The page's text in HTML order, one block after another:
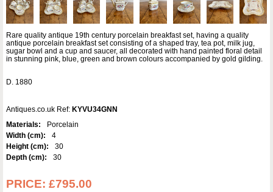
Rare quality antique 19th century porcelain breakfast set, having a quality
antique porcelain breakfast set consisting of a shaped tray, tea pot, milk jug,
sugar bowl and a cup and saucer, all decorated with hand painted floral detail
in stunning pink, blue, green and brown colours accompanied by gold gilding.
D. 1880
Antiques.co.uk Ref: KYVU34GNN
Materials:
Porcelain
Width (cm):
4
Height (cm):
30
Depth (cm):
30
PRICE: £795.00